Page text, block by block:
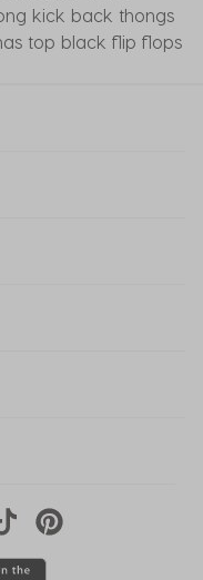
kick back thongs
top black flip flops